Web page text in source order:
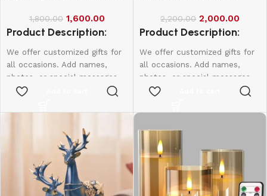
1,800.00 1,600.00
Product Description:
We offer customized gifts for
all occasions. Add names,
photos, or special messages
to make each gift unique and
birthdays, weddings,
anniversaries, and more.
Create lasting memories with
thoughtful, one-of-a-kind
presents made just for them.
4*6 Size
2,200.00 2,000.00
Product Description:
We offer customized gifts for
all occasions. Add names,
photos, or special messages
to make each gift unique and
birthdays, weddings,
Create lasting memories with
thoughtful, one-of-a-kind
presents made just for them.